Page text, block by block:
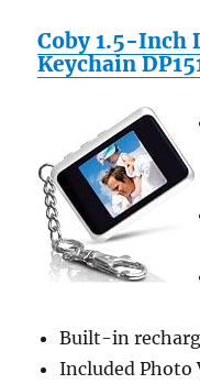
Coby 1.5-Inch
Keychain
Built-in
Included Photo